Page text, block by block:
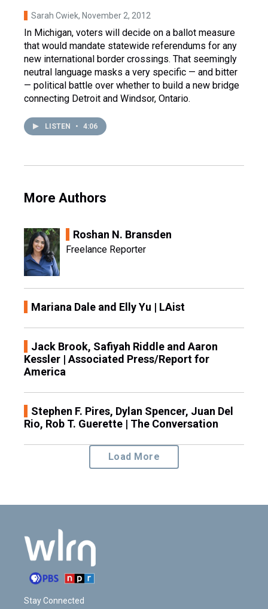
Sarah Cwiek, November 2, 2012
In Michigan, voters will decide on a ballot measure
that would mandate statewide referendums for any
new international border crossings. That seemingly
neutral language masks a very specific — and bitter
— political battle over whether to build a new bridge
connecting Detroit and Windsor, Ontario.
LISTEN • 4:06
More Authors
Roshan N. Bransden
Freelance Reporter
Mariana Dale and Elly Yu | LAist
Jack Brook, Safiyah Riddle and Aaron
Kessler | Associated Press/Report for
America
Stephen F. Pires, Dylan Spencer, Juan Del
Rio, Rob T. Guerette | The Conversation
Load More
Stay Connected